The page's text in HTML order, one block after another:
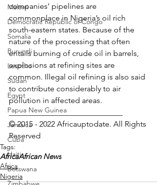
Malawi
Democratic Republic of Congo
Somalia
Burundi
Lesotho
Sudan
Egypt
Papua New Guinea
Jamaica
Cuba
Haiti
Botswana
companies’ pipelines are
commonplace in Nigeria’s oil rich
south-eastern states. Because of the
nature of the processing that often
entails burning of crude oil in barrels,
explosions at refining sites are
common. Illegal oil refining is also said
to contribute considerably to air
pollution in affected areas.
_____________________________
© 2015 - 2022 Africauptodate. All Rights
Reserved
Tags:
AfricaAfrican News
Africa
Nigeria